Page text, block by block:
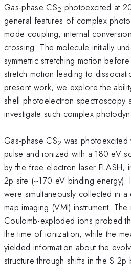
Gas-phase CS2 photoexcited at
general features of complex
mode coupling, internal
crossing. The molecule initially
symmetric stretching motion
stretch motion leading to
present work, we explore the
shell photoelectron spectroscopy
investigate such complex
Gas-phase CS2 was
pulse and ionized with a 180 eV
by the free electron laser FLASH,
2p site (~170 eV binding energy).
were simultaneously collected in
map imaging (VMI) instrument.
Coulomb-exploded ions probed
the time of ionization, while the
yielded information about the
structure through shifts in the S 2p